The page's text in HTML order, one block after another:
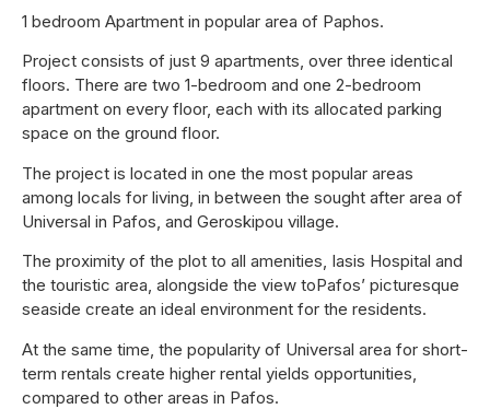
1 bedroom Apartment in popular area of Paphos.
Project consists of just 9 apartments, over three identical
floors. There are two 1-bedroom and one 2-bedroom
apartment on every floor, each with its allocated parking
space on the ground floor.
The project is located in one the most popular areas
among locals for living, in between the sought after area of
Universal in Pafos, and Geroskipou village.
The proximity of the plot to all amenities, Iasis Hospital and
the touristic area, alongside the view toPafos’ picturesque
seaside create an ideal environment for the residents.
At the same time, the popularity of Universal area for short-
term rentals create higher rental yields opportunities,
compared to other areas in Pafos.